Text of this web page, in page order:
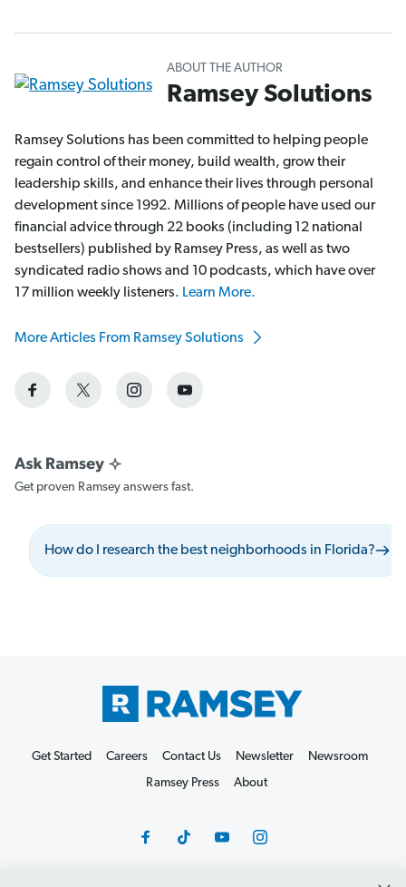
ABOUT THE AUTHOR
Ramsey Solutions
Ramsey Solutions has been committed to helping people
regain control of their money, build wealth, grow their
leadership skills, and enhance their lives through personal
development since 1992. Millions of people have used our
financial advice through 22 books (including 12 national
bestsellers) published by Ramsey Press, as well as two
syndicated radio shows and 10 podcasts, which have over
17 million weekly listeners. Learn More.
More Articles From Ramsey Solutions
Get proven Ramsey answers fast.
How do I research the best neighborhoods in Florida?
Get Started Careers Contact Us Newsletter
Newsroom
Ramsey Press
About